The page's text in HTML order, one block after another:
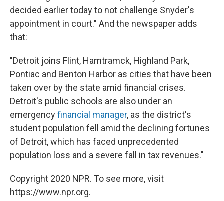
decided earlier today to not challenge Snyder's
appointment in court." And the newspaper adds
that:
"Detroit joins Flint, Hamtramck, Highland Park,
Pontiac and Benton Harbor as cities that have been
taken over by the state amid financial crises.
Detroit's public schools are also under an
emergencyfinancial manager, as the district's
student population fell amid the declining fortunes
of Detroit, which has faced unprecedented
population loss and a severe fall in tax revenues."
Copyright 2020 NPR. To see more, visit
https://www.npr.org.